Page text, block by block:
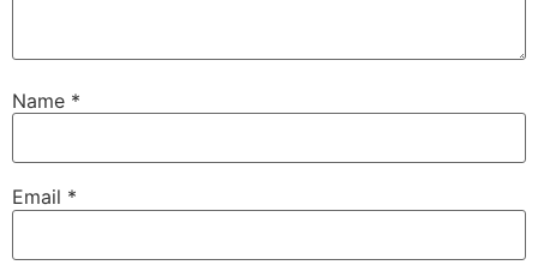
Name *
Email *